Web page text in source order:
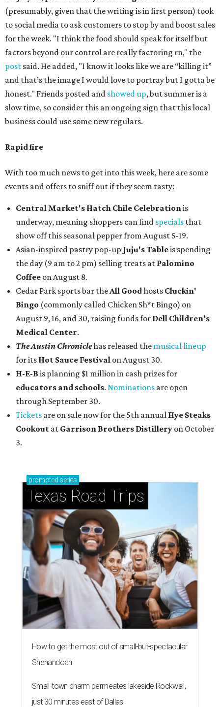
(presumably, given that the writing is in first person) took
to social media to ask customers to stop by and boost sales
for the week. "I think the food should speak for itself but
factors beyond our control are really factoring rn," the
post said. He added, "I know it looks like we are “killing it”
and that’s the image I would love to portray but I gotta be
honest." Friends posted and showed up, but summer is a
slow time, so consider this an ongoing sign that this local
business could use some new regulars.
Rapid fire
With too much news to get into this week, here are some
events and offers to sniff out if they seem tasty:
Central Market's Hatch Chile Celebrationis
underway, meaning shoppers can find specials that
show off this seasonal pepper from August 5-19.
Asian-inspired pastry pop-up Juju's Tableis spending
the day (9 am to 2 pm) selling treats at Palomino
Coffee on August 8.
Cedar Park sports bar theAll Goodhosts Cluckin'
Bingo (commonly called Chicken Sh*t Bingo) on
August 9, 16, and 30, raising funds for Dell Children's
Medical Center.
The Austin Chroniclehas released the musical lineup
for its Hot Sauce Festival on August 30.
H-E-B is planning $1 million in cash prizes for
educators and schools. Nominations are open
through September 30.
Tickets are on sale now for the 5th annual Hye Steaks
Cookout at Garrison Brothers Distillery on October
3.
promoted series
Texas Road Trips
How to get the most out of small-but-spectacular
Shenandoah
Small-town charm permeates lakeside Rockwall,
just 30 minutes east of Dallas